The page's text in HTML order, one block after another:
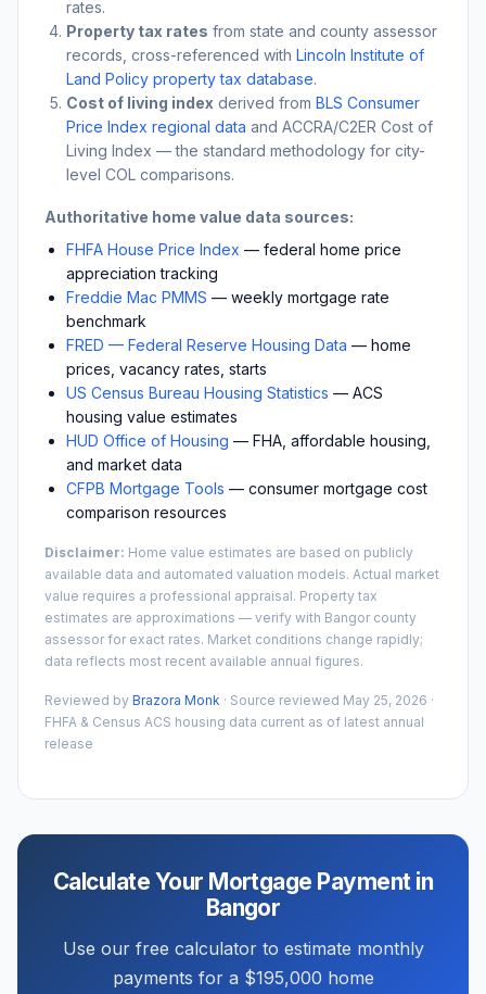
rates.
Property tax rates from state and county assessor
records, cross-referenced with Lincoln Institute of
Land Policy property tax database.
Cost of living index derived from BLS Consumer
Price Index regional data and ACCRA/C2ER Cost of
Living Index — the standard methodology for city-
level COL comparisons.
Authoritative home value data sources:
FHFA House Price Index — federal home price
appreciation tracking
Freddie Mac PMMS — weekly mortgage rate
benchmark
FRED — Federal Reserve Housing Data — home
prices, vacancy rates, starts
US Census Bureau Housing Statistics — ACS
housing value estimates
HUD Office of Housing — FHA, affordable housing,
and market data
CFPB Mortgage Tools — consumer mortgage cost
comparison resources
Disclaimer: Home value estimates are based on publicly
available data and automated valuation models. Actual market
value requires a professional appraisal. Property tax
estimates are approximations — verify with Bangor county
assessor for exact rates. Market conditions change rapidly;
data reflects most recent available annual figures.
Reviewed by Brazora Monk · Source reviewed May 25, 2026 ·
FHFA & Census ACS housing data current as of latest annual
release
Calculate Your Mortgage Payment in
Bangor
Use our free calculator to estimate monthly
payments for a $195,000 home